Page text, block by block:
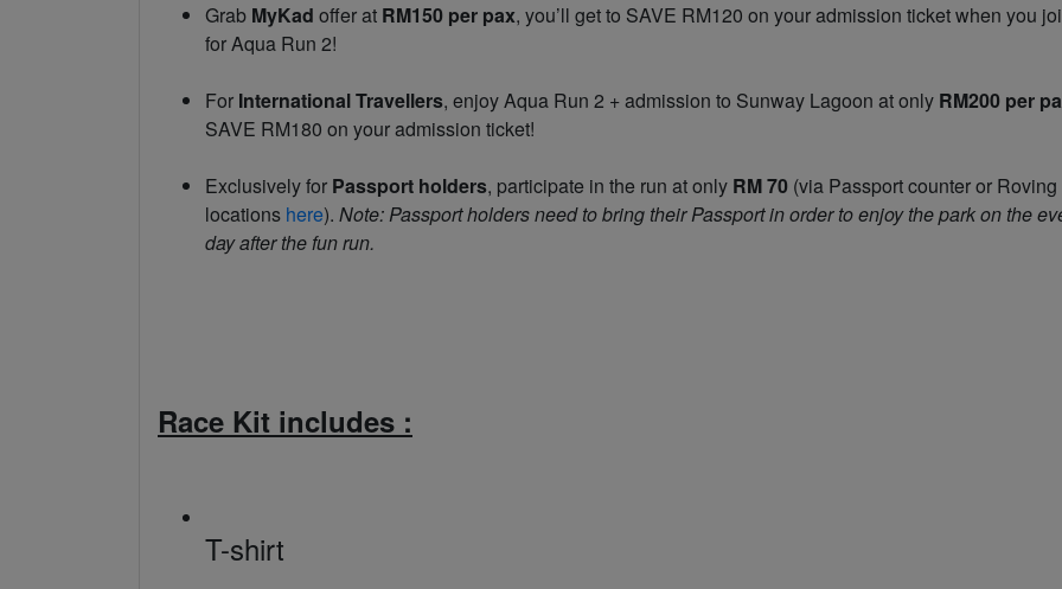
Grab MyKad offer at RM150 per pax, you’ll get to SAVE RM120 on your admission ticket when you
for Aqua Run 2!
For International Travellers, enjoy Aqua Run 2 + admission to Sunway Lagoon at only RM200 per
SAVE RM180 on your admission ticket!
Exclusively for Passport holders, participate in the run at only RM 70 (via Passport counter or Roving
locations here). Note: Passport holders need to bring their Passport in order to enjoy the park on the
day after the fun run.
Race Kit includes :
T-shirt